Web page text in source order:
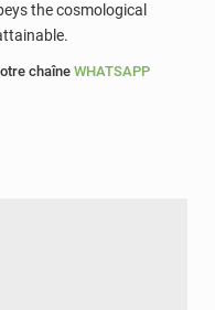
the cosmological
chaîne WHATSAPP